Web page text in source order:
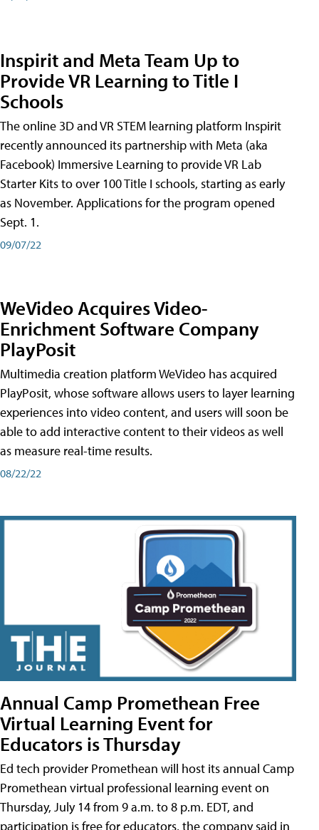
Inspirit and Meta Team Up to
Provide VR Learning to Title I
Schools
The online 3D and VR STEM learning platform Inspirit
recently announced its partnership with Meta (aka
Facebook) Immersive Learning to provide VR Lab
Starter Kits to over 100 Title I schools, starting as early
as November. Applications for the program opened
Sept. 1.
09/07/22
WeVideo Acquires Video-
Enrichment Software Company
PlayPosit
Multimedia creation platform WeVideo has acquired
PlayPosit, whose software allows users to layer learning
experiences into video content, and users will soon be
able to add interactive content to their videos as well
as measure real-time results.
08/22/22
Annual Camp Promethean Free
Virtual Learning Event for
Educators is Thursday
Ed tech provider Promethean will host its annual Camp
Promethean virtual professional learning event on
Thursday, July 14 from 9 a.m. to 8 p.m. EDT, and
participation is free for educators, the company said in